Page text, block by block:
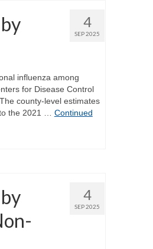
4
SEP 2025
influenza among
for Disease Control
county-level estimates
the 2021 … Continued
4
SEP 2025